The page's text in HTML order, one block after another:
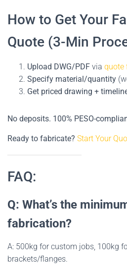
How to Get Your
Quote (3-Min
Upload DWG/PDF via quote
Specify material/quantity
Get priced drawing +
No deposits. 100% PESO-
Ready to fabricate? Start Your
FAQ:
Q: What’s the
fabrication?
A: 500kg for custom jobs, 100kg
brackets/flanges.